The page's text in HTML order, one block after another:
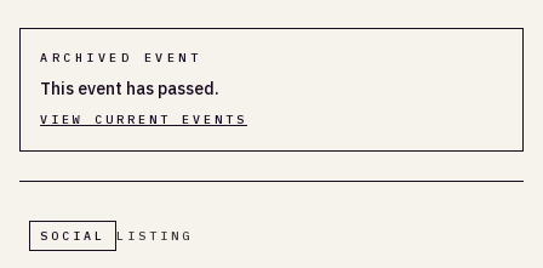
ARCHIVED EVENT
This event has passed.
VIEW CURRENT EVENTS
SOCIAL LISTING